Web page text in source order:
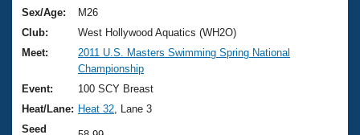
Training Plans
Swimming Guides
Video Stroke Analysis
Club Finder
2026 Summer Nationals
National Championships
Results And Rankings
About Us
What Is Masters Swimming?
USMS Community
Join
Sex/Age:
M26
Club:
West Hollywood Aquatics (WH2O)
Meet:
2011 U.S. Masters Swimming Spring National
Championship
Event:
100 SCY Breast
Heat/Lane: Heat 32 , Lane 3
Seed